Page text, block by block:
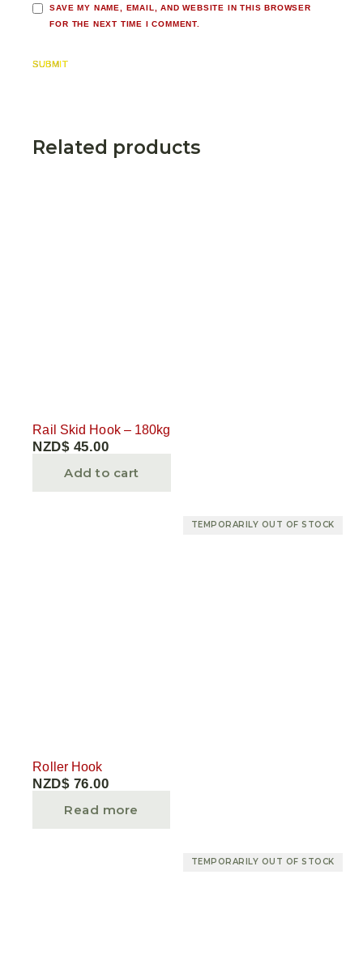
SAVE MY NAME, EMAIL, AND WEBSITE IN THIS BROWSER
FOR THE NEXT TIME I COMMENT.
SUBMIT
Related products
Rail Skid Hook – 180kg
NZD$ 45.00
Add to cart
TEMPORARILY OUT OF STOCK
Roller Hook
NZD$ 76.00
Read more
TEMPORARILY OUT OF STOCK